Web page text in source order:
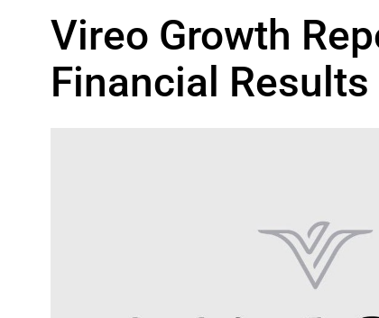
Vireo Growth
Financial Results